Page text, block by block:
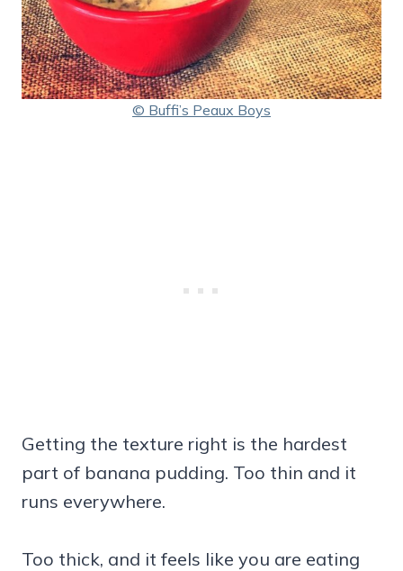
© Buffi’s Peaux Boys
Getting the texture right is the hardest
part of banana pudding. Too thin and it
runs everywhere.
Too thick, and it feels like you are eating